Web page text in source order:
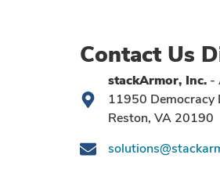
Contact Us
stackArmor, Inc.-
11950 Democracy
Reston, VA 20190